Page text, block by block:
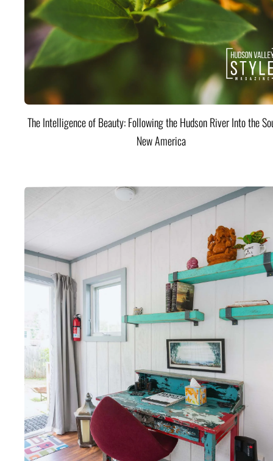
The Intelligence of Beauty: Following the Hudson River Into the
New America